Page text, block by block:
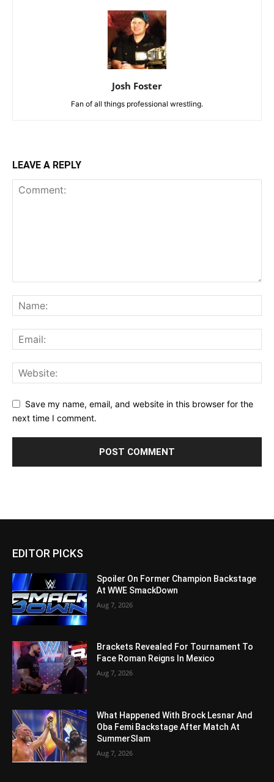
Josh Foster
Fan of all things professional wrestling.
LEAVE A REPLY
Save my name, email, and website in this browser for the
next time I comment.
EDITOR PICKS
Spoiler On Former Champion Backstage
At WWE SmackDown
Aug 7, 2026
Brackets Revealed For Tournament To
Face Roman Reigns In Mexico
Aug 7, 2026
What Happened With Brock Lesnar And
Oba Femi Backstage After Match At
SummerSlam
Aug 7, 2026